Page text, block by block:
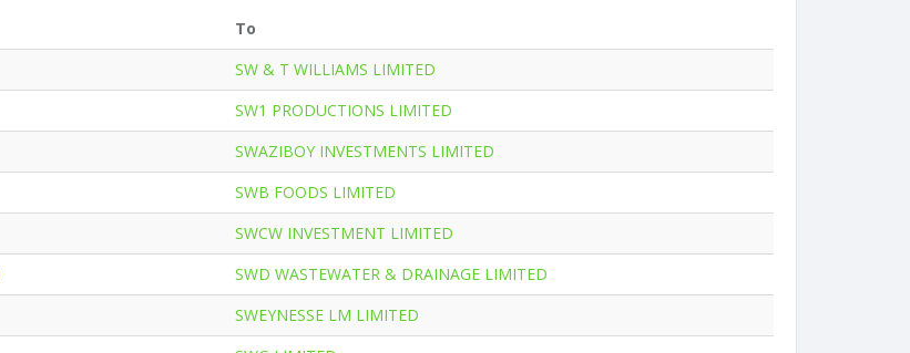
To
SW & T WILLIAMS LIMITED
SW1 PRODUCTIONS LIMITED
SWAZIBOY INVESTMENTS LIMITED
SWB FOODS LIMITED
SWCW INVESTMENT LIMITED
SWD WASTEWATER & DRAINAGE LIMITED
SWEYNESSE LM LIMITED